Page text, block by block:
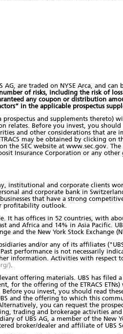
AG, are traded on NYSE Arca, and
number of risks, including the risk of
any coupon or distribution
in the applicable prospectus
and supplements thereto)
relates. Before you invest, you
and other considerations that
may be obtained by clicking on
the SEC website at www.sec.gov.
Insurance Corporation or any
institutional and corporate clients
and corporate bank in
that have a strong
profitability outlook.
It has offices in 52 countries, with
and Africa and 14% in Asia Pacific.
and the New York Stock Exchange
and/or any of its affiliates
performance is not necessarily
information. Activities with respect to
).
offering materials. UBS has filed
for the offering of the ETRACS
you invest, you should read
and the offering to which this
you can request the
trading and brokerage activities
of UBS AG, a member of the New
broker/dealer and affiliate of UBS